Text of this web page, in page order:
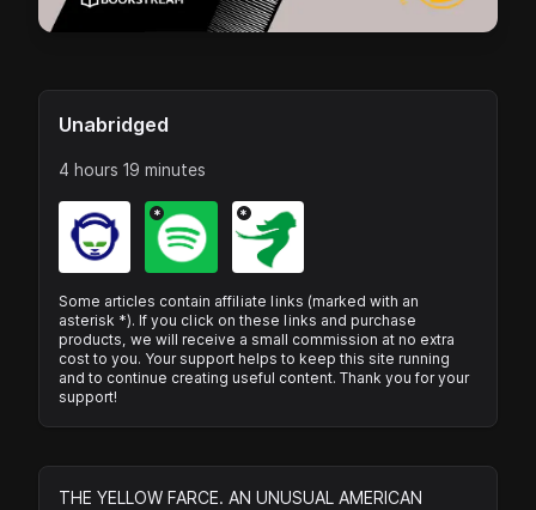
Unabridged
4 hours 19 minutes
* *
Some articles contain affiliate links (marked with an
asterisk *). If you click on these links and purchase
products, we will receive a small commission at no extra
cost to you. Your support helps to keep this site running
and to continue creating useful content. Thank you for your
support!
THE YELLOW FARCE. AN UNUSUAL AMERICAN